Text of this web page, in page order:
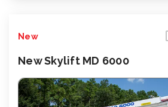
New
New Skylift MD 6000